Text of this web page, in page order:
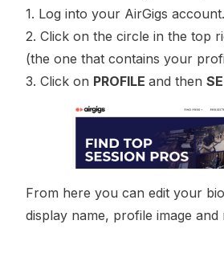
1. Log into your AirGigs account.
2. Click on the circle in the top
(the one that contains your
3. Click on PROFILE and then
From here you can edit your
display name, profile image and